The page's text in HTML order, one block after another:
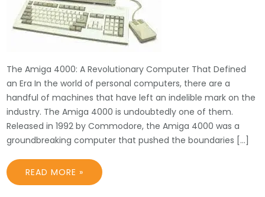
The Amiga 4000: A Revolutionary Computer That Defined
an Era In the world of personal computers, there are a
handful of machines that have left an indelible mark on the
industry. The Amiga 4000 is undoubtedly one of them.
Released in 1992 by Commodore, the Amiga 4000 was a
groundbreaking computer that pushed the boundaries […]
READ MORE »